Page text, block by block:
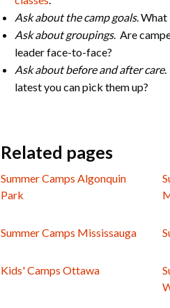
Ask about the camp goals.
Ask about groupings. Are
leader face-to-face?
Ask about before and after care.
latest you can pick them up?
Related pages
Summer Camps Algonquin
Park
Summer Camps Mississauga
Kids' Camps Ottawa